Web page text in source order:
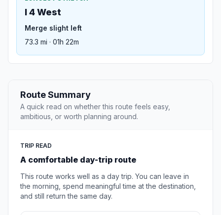
I 4 West
Merge slight left
73.3 mi · 01h 22m
Route Summary
A quick read on whether this route feels easy,
ambitious, or worth planning around.
TRIP READ
A comfortable day-trip route
This route works well as a day trip. You can leave in
the morning, spend meaningful time at the destination,
and still return the same day.